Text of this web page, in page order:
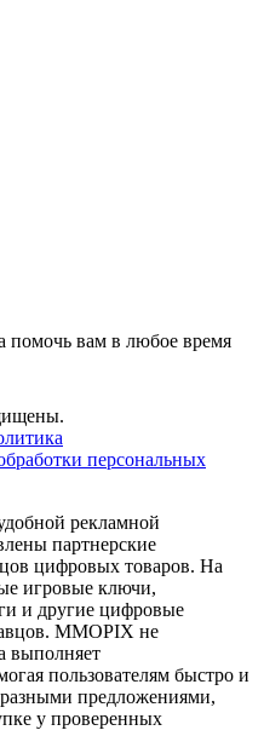
помочь вам в любое время
персональных
рекламной
партнерские
цифровых товаров. На
игровые ключи,
и другие цифровые
MMOPIX не
выполняет
пользователям быстро и
предложениями,
у проверенных